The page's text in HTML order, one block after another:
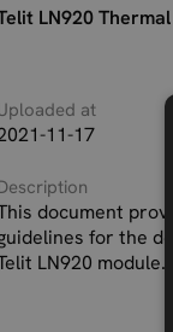
LN920
at
11-17
document
for the
LN920 module.